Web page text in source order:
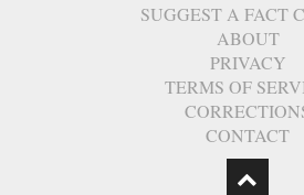
SUGGEST A FACT
ABOUT
PRIVACY
TERMS OF
CONTACT